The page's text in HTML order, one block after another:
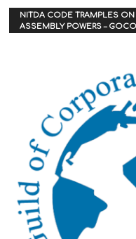
NITDA CODE TRAMPLES
ASSEMBLY POWERS –